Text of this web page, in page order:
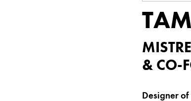
& CO-
Designer